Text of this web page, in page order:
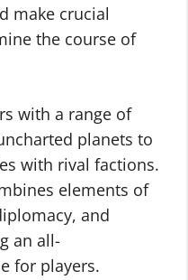
make crucial
the course of
with a range of
planets to
with rival factions.
elements of
and
an all-
for players.